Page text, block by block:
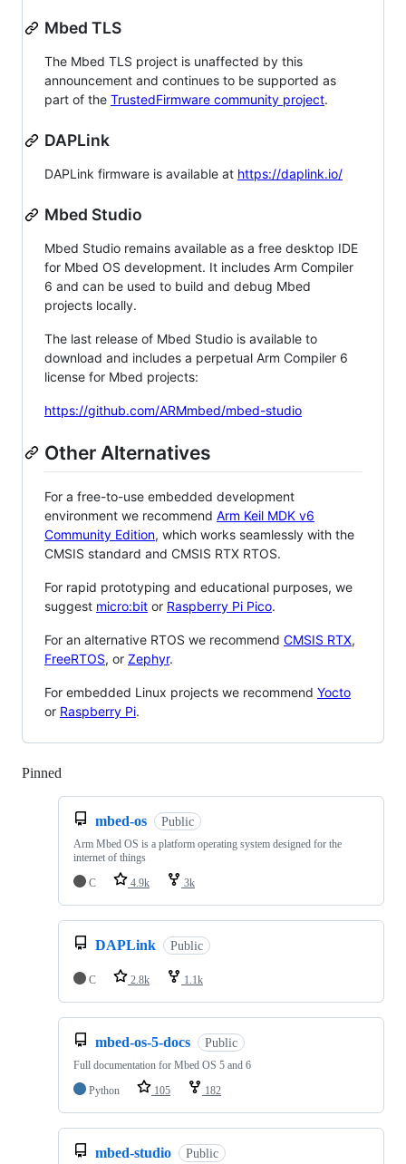
Mbed TLS
The Mbed TLS project is unaffected by this
announcement and continues to be supported as
part of the TrustedFirmware community project.
DAPLink
DAPLink firmware is available at https://daplink.io/
Mbed Studio
Mbed Studio remains available as a free desktop IDE
for Mbed OS development. It includes Arm Compiler
6 and can be used to build and debug Mbed
projects locally.
The last release of Mbed Studio is available to
download and includes a perpetual Arm Compiler 6
license for Mbed projects:
https://github.com/ARMmbed/mbed-studio
Other Alternatives
For a free-to-use embedded development
environment we recommend Arm Keil MDK v6
Community Edition, which works seamlessly with the
CMSIS standard and CMSIS RTX RTOS.
For rapid prototyping and educational purposes, we
suggest micro:bit or Raspberry Pi Pico.
For an alternative RTOS we recommend CMSIS RTX,
FreeRTOS, or Zephyr.
For embedded Linux projects we recommend Yocto
or Raspberry Pi.
Pinned
mbed-os Public
Arm Mbed OS is a platform operating system designed for the
internet of things
C
4.9k 3k
DAPLink Public
C 2.8k 1.1k
mbed-os-5-docs Public
Full documentation for Mbed OS 5 and 6
Python
105 182
mbed-studio Public